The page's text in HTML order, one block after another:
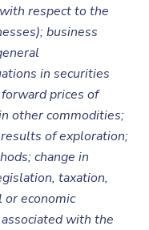
respect to the
business
in securities
prices of
other commodities;
of exploration;
change in
taxation,
economic
with the